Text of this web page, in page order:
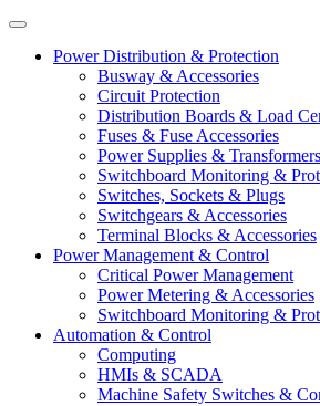
Power Distribution & Protection
Busway & Accessories
Circuit Protection
Distribution Boards & Load
Fuses & Fuse Accessories
Power Supplies & Transformers
Switchboard Monitoring &
Switches, Sockets & Plugs
Switchgears & Accessories
Terminal Blocks & Accessories
Power Management & Control
Critical Power Management
Power Metering & Accessories
Switchboard Monitoring &
Automation & Control
Computing
HMIs & SCADA
Machine Safety Switches &